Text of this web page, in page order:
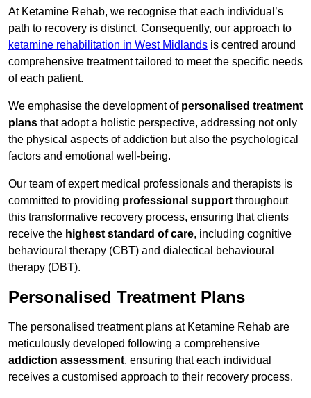
At Ketamine Rehab, we recognise that each individual’s
path to recovery is distinct. Consequently, our approach to
ketamine rehabilitation in West Midlands is centred around
comprehensive treatment tailored to meet the specific needs
of each patient.
We emphasise the development of personalised treatment
plans that adopt a holistic perspective, addressing not only
the physical aspects of addiction but also the psychological
factors and emotional well-being.
Our team of expert medical professionals and therapists is
committed to providing professional support throughout
this transformative recovery process, ensuring that clients
receive the highest standard of care, including cognitive
behavioural therapy (CBT) and dialectical behavioural
therapy (DBT).
Personalised Treatment Plans
The personalised treatment plans at Ketamine Rehab are
meticulously developed following a comprehensive
addiction assessment, ensuring that each individual
receives a customised approach to their recovery process.